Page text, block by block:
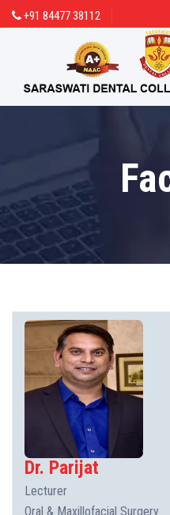
+91 84477 38112
Dr. Parijat
Lecturer
Oral & Maxillofacial Surgery